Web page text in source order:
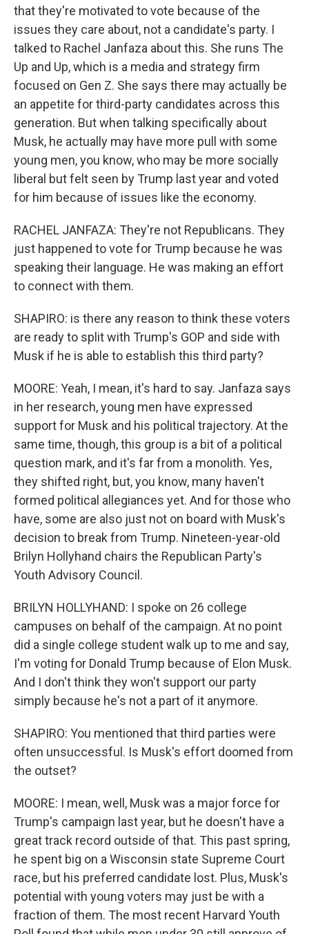
that they're motivated to vote because of the
issues they care about, not a candidate's party. I
talked to Rachel Janfaza about this. She runs The
Up and Up, which is a media and strategy firm
focused on Gen Z. She says there may actually be
an appetite for third-party candidates across this
generation. But when talking specifically about
Musk, he actually may have more pull with some
young men, you know, who may be more socially
liberal but felt seen by Trump last year and voted
for him because of issues like the economy.
RACHEL JANFAZA: They're not Republicans. They
just happened to vote for Trump because he was
speaking their language. He was making an effort
to connect with them.
SHAPIRO: is there any reason to think these voters
are ready to split with Trump's GOP and side with
Musk if he is able to establish this third party?
MOORE: Yeah, I mean, it's hard to say. Janfaza says
in her research, young men have expressed
support for Musk and his political trajectory. At the
same time, though, this group is a bit of a political
question mark, and it's far from a monolith. Yes,
they shifted right, but, you know, many haven't
formed political allegiances yet. And for those who
have, some are also just not on board with Musk's
decision to break from Trump. Nineteen-year-old
Brilyn Hollyhand chairs the Republican Party's
Youth Advisory Council.
BRILYN HOLLYHAND: I spoke on 26 college
campuses on behalf of the campaign. At no point
did a single college student walk up to me and say,
I'm voting for Donald Trump because of Elon Musk.
And I don't think they won't support our party
simply because he's not a part of it anymore.
SHAPIRO: You mentioned that third parties were
often unsuccessful. Is Musk's effort doomed from
the outset?
MOORE: I mean, well, Musk was a major force for
Trump's campaign last year, but he doesn't have a
great track record outside of that. This past spring,
he spent big on a Wisconsin state Supreme Court
race, but his preferred candidate lost. Plus, Musk's
potential with young voters may just be with a
fraction of them. The most recent Harvard Youth